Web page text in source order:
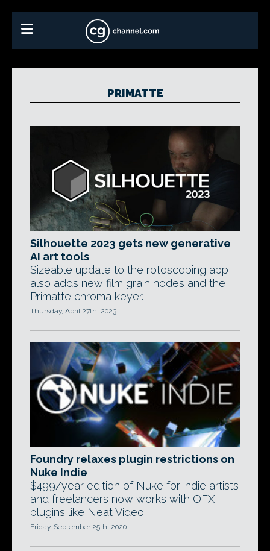
PRIMATTE
Silhouette 2023 gets new generative
AI art tools
Sizeable update to the rotoscoping app
also adds new film grain nodes and the
Primatte chroma keyer.
Thursday, April 27th, 2023
Foundry relaxes plugin restrictions on
Nuke Indie
$499/year edition of Nuke for indie artists
and freelancers now works with OFX
plugins like Neat Video.
Friday, September 25th, 2020